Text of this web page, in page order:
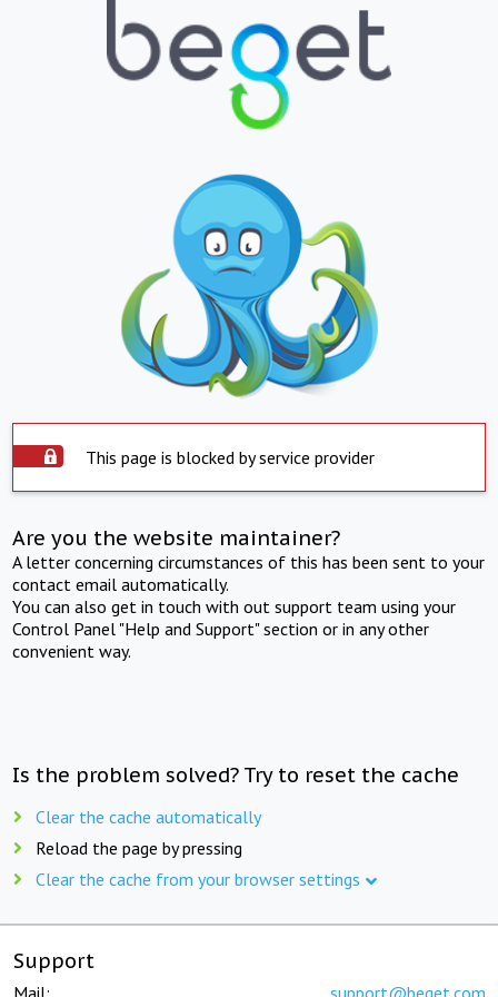
This page is blocked by service provider
Are you the website maintainer?
A letter concerning circumstances of this has been sent to your
contact email automatically.
You can also get in touch with out support team using your
Control Panel "Help and Support" section or in any other
convenient way.
Is the problem solved? Try to reset the cache
Clear the cache automatically
Reload the page by pressing
Clear the cache from your browser settings
Support
Mail: support@beget.com